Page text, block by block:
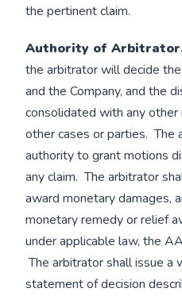
the pertinent claim.
Authority of
the arbitrator will decide
and the Company, and the
consolidated with any
other cases or parties. The
authority to grant motions
any claim. The arbitrator
award monetary damages,
monetary remedy or relief
under applicable law, the
The arbitrator shall issue a
statement of decision